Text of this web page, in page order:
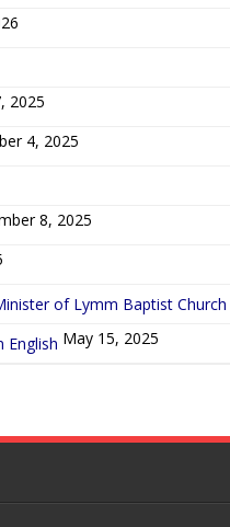
2025
4, 2025
8, 2025
of Lymm Baptist Church
English May 15, 2025